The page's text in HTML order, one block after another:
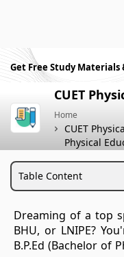
Get Free Study Materials
CUET
Home
CUET
Physical
Table Content
Dreaming of a top
BHU, or LNIPE?
B.P.Ed (Bachelor of